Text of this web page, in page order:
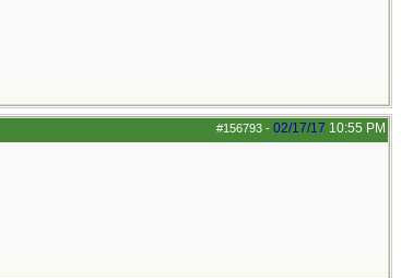
#156793 - 02/17/17 10:55 PM